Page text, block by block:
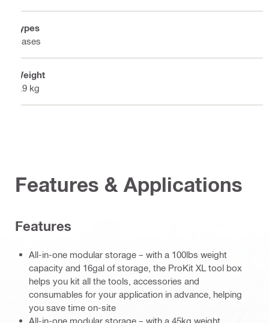
Types
Cases
Weight
5.9 kg
Features & Applications
Features
All-in-one modular storage – with a 100lbs weight
capacity and 16gal of storage, the ProKit XL tool box
helps you kit all the tools, accessories and
consumables for your application in advance, helping
you save time on-site
All-in-one modular storage – with a 45kg weight